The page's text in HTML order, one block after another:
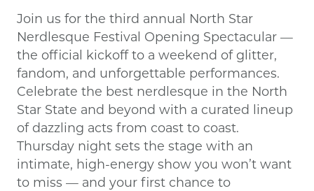
Join us for the third annual North Star
Nerdlesque Festival Opening Spectacular —
the official kickoff to a weekend of glitter,
fandom, and unforgettable performances.
Celebrate the best nerdlesque in the North
Star State and beyond with a curated lineup
of dazzling acts from coast to coast.
Thursday night sets the stage with an
intimate, high-energy show you won’t want
to miss — and your first chance to